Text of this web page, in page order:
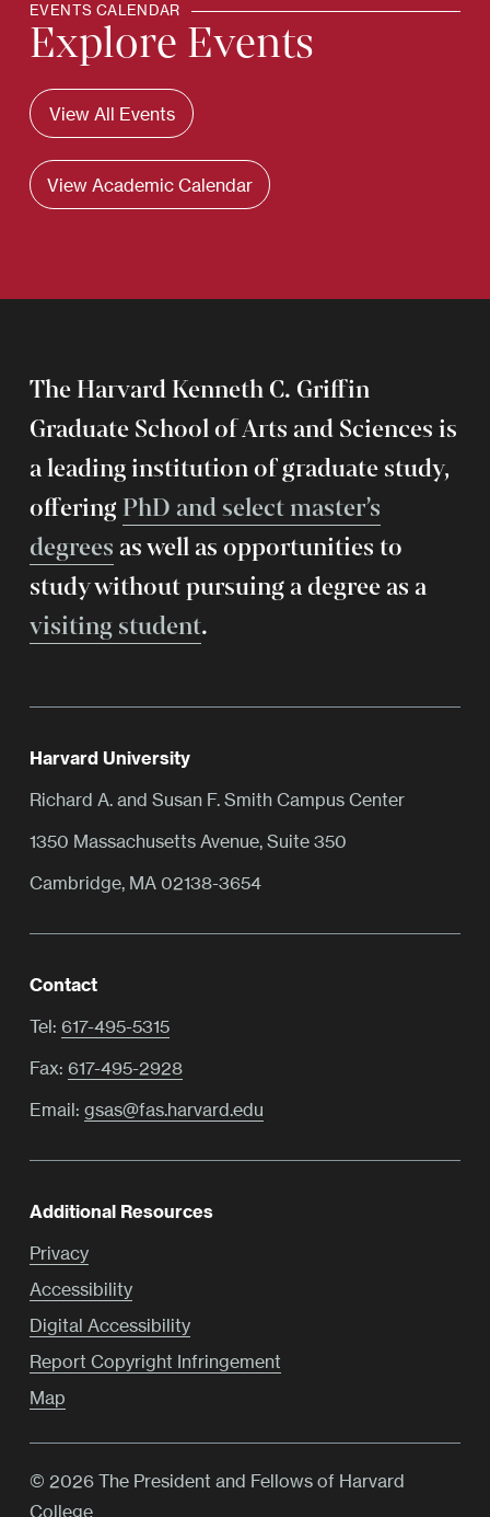
EVENTS CALENDAR
Explore Events
View All Events
View Academic Calendar
The Harvard Kenneth C. Griffin
Graduate School of Arts and Sciences is
a leading institution of graduate study,
offering PhD and select master’s
degreesas well as opportunities to
study without pursuing a degree as a
visiting student.
Harvard University
Richard A. and Susan F. Smith Campus Center
1350 Massachusetts Avenue, Suite 350
Cambridge, MA 02138-3654
Contact
Tel: 617-495-5315
Fax: 617-495-2928
Email: gsas@fas.harvard.edu
Additional Resources
Privacy
Accessibility
Digital Accessibility
Report Copyright Infringement
Map
© 2026 The President and Fellows of Harvard
College